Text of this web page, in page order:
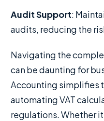
Audit Support:
audits, reducing the
Navigating the
can be daunting for
Accounting simplifies
automating VAT
regulations. Whether